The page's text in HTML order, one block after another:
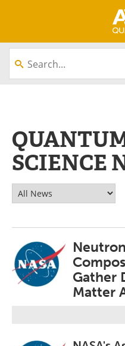
About
Interviews
Books
Videos
Search
Become a Member
SCIENCE
Gather
Matter